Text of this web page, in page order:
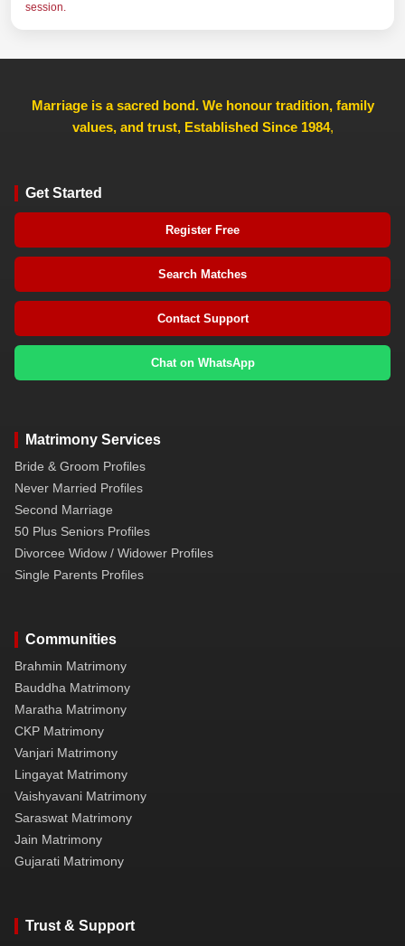
session.
Marriage is a sacred bond. We honour tradition, family
values, and trust, Established Since 1984,
Get Started
Register Free
Search Matches
Contact Support
Chat on WhatsApp
Matrimony Services
Bride & Groom Profiles
Never Married Profiles
Second Marriage
50 Plus Seniors Profiles
Divorcee Widow / Widower Profiles
Single Parents Profiles
Communities
Brahmin Matrimony
Bauddha Matrimony
Maratha Matrimony
CKP Matrimony
Vanjari Matrimony
Lingayat Matrimony
Vaishyavani Matrimony
Saraswat Matrimony
Jain Matrimony
Gujarati Matrimony
Trust & Support